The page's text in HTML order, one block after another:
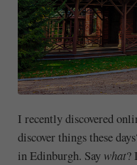
I recently discovered
discover things these
in Edinburgh. Say what?